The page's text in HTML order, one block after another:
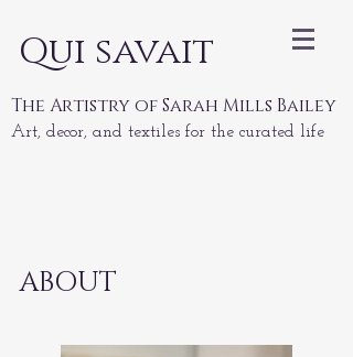
Qui savait
The Artistry of Sarah Mills Bailey
Art, decor, and textiles for the curated life
ABOUT